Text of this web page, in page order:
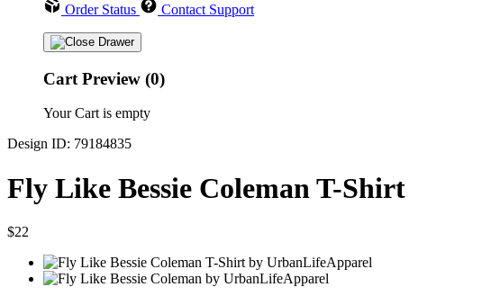
Order Status Contact Support
Cart Preview (0)
Your Cart is empty
Design ID: 79184835
Fly Like Bessie Coleman T-Shirt
$22